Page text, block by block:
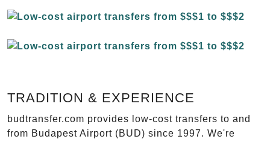
TRADITION & EXPERIENCE
budtransfer.com provides low-cost transfers to and
from Budapest Airport (BUD) since 1997. We're